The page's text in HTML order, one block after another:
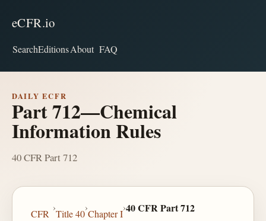
eCFR.io
SearchEditionsAbout FAQ
DAILY ECFR
Part 712—Chemical
Information Rules
40 CFR Part 712
CFR
›
Title 40
›
Chapter I
›40 CFR Part 712